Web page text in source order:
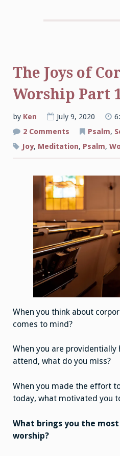
The Joys of
Worship Part
by Ken July 9, 2020
2 Comments
Joys
Part
1
Psalm,
Joy, Meditation, Psalm,
When you think about
comes to mind?
When you are
attend, what do you miss?
When you made the effort
today, what motivated you
What brings you the
worship?